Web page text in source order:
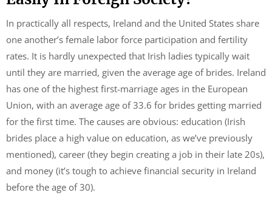
In practically all respects, Ireland and the United States share
one another’s female labor force participation and fertility
rates. It is hardly unexpected that Irish ladies typically wait
until they are married, given the average age of brides. Ireland
has one of the highest first-marriage ages in the European
Union, with an average age of 33.6 for brides getting married
for the first time. The causes are obvious: education (Irish
brides place a high value on education, as we’ve previously
mentioned), career (they begin creating a job in their late 20s),
and money (it’s tough to achieve financial security in Ireland
before the age of 30).